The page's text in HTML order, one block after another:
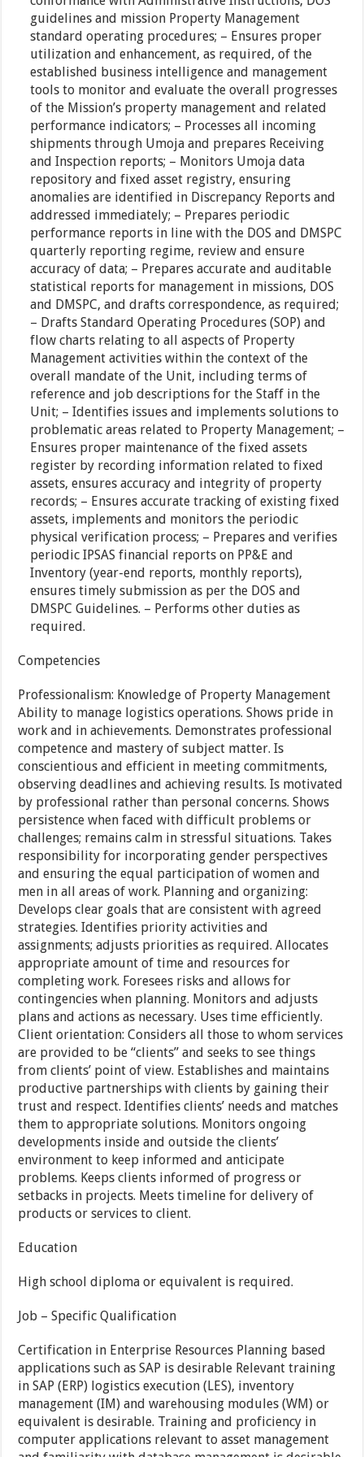
guidelines and mission Property Management
standard operating procedures; – Ensures proper
utilization and enhancement, as required, of the
established business intelligence and management
tools to monitor and evaluate the overall progresses
of the Mission’s property management and related
performance indicators; – Processes all incoming
shipments through Umoja and prepares Receiving
and Inspection reports; – Monitors Umoja data
repository and fixed asset registry, ensuring
anomalies are identified in Discrepancy Reports and
addressed immediately; – Prepares periodic
performance reports in line with the DOS and DMSPC
quarterly reporting regime, review and ensure
accuracy of data; – Prepares accurate and auditable
statistical reports for management in missions, DOS
and DMSPC, and drafts correspondence, as required;
– Drafts Standard Operating Procedures (SOP) and
flow charts relating to all aspects of Property
Management activities within the context of the
overall mandate of the Unit, including terms of
reference and job descriptions for the Staff in the
Unit; – Identifies issues and implements solutions to
problematic areas related to Property Management; –
Ensures proper maintenance of the fixed assets
register by recording information related to fixed
assets, ensures accuracy and integrity of property
records; – Ensures accurate tracking of existing fixed
assets, implements and monitors the periodic
physical verification process; – Prepares and verifies
periodic IPSAS financial reports on PP&E and
Inventory (year-end reports, monthly reports),
ensures timely submission as per the DOS and
DMSPC Guidelines. – Performs other duties as
required.
Competencies
Professionalism: Knowledge of Property Management
Ability to manage logistics operations. Shows pride in
work and in achievements. Demonstrates professional
competence and mastery of subject matter. Is
conscientious and efficient in meeting commitments,
observing deadlines and achieving results. Is motivated
by professional rather than personal concerns. Shows
persistence when faced with difficult problems or
challenges; remains calm in stressful situations. Takes
responsibility for incorporating gender perspectives
and ensuring the equal participation of women and
men in all areas of work. Planning and organizing:
Develops clear goals that are consistent with agreed
strategies. Identifies priority activities and
assignments; adjusts priorities as required. Allocates
appropriate amount of time and resources for
completing work. Foresees risks and allows for
contingencies when planning. Monitors and adjusts
plans and actions as necessary. Uses time efficiently.
Client orientation: Considers all those to whom services
are provided to be “clients” and seeks to see things
from clients’ point of view. Establishes and maintains
productive partnerships with clients by gaining their
trust and respect. Identifies clients’ needs and matches
them to appropriate solutions. Monitors ongoing
developments inside and outside the clients’
environment to keep informed and anticipate
problems. Keeps clients informed of progress or
setbacks in projects. Meets timeline for delivery of
products or services to client.
Education
High school diploma or equivalent is required.
Job – Specific Qualification
Certification in Enterprise Resources Planning based
applications such as SAP is desirable Relevant training
in SAP (ERP) logistics execution (LES), inventory
management (IM) and warehousing modules (WM) or
equivalent is desirable. Training and proficiency in
computer applications relevant to asset management